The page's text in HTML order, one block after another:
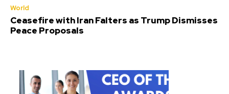
World
Ceasefire with Iran Falters as Trump Dismisses
Peace Proposals